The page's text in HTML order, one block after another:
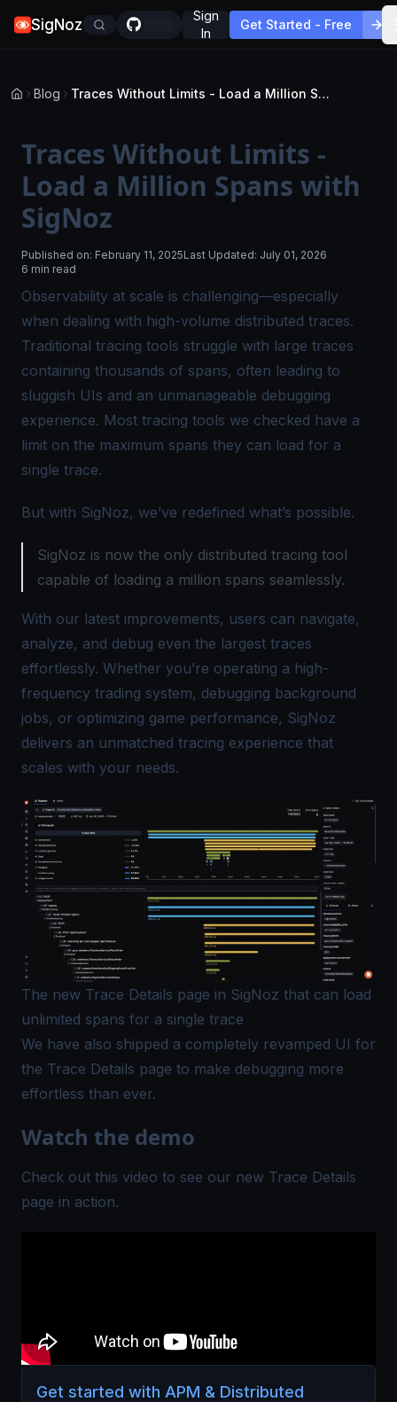
SigNoz
Sign
In
Get Started - Free
Blog Traces Without Limits - Load a Million Spans with SigNoz
Traces Without Limits -
Load a Million Spans with
SigNoz
Published on: February 11, 2025Last Updated: July 01, 2026
6 min read
Observability at scale is challenging—especially
when dealing with high-volume distributed traces.
Traditional tracing tools struggle with large traces
containing thousands of spans, often leading to
sluggish UIs and an unmanageable debugging
experience. Most tracing tools we checked have a
limit on the maximum spans they can load for a
single trace.
But with SigNoz, we’ve redefined what’s possible.
SigNoz is now the only distributed tracing tool
capable of loading a million spans seamlessly.
With our latest improvements, users can navigate,
analyze, and debug even the largest traces
effortlessly. Whether you’re operating a high-
frequency trading system, debugging background
jobs, or optimizing game performance, SigNoz
delivers an unmatched tracing experience that
scales with your needs.
The new Trace Details page in SigNoz that can load
unlimited spans for a single trace
We have also shipped a completely revamped UI for
the Trace Details page to make debugging more
effortless than ever.
Watch the demo
Check out this video to see our new Trace Details
page in action.
Get started with APM & Distributed